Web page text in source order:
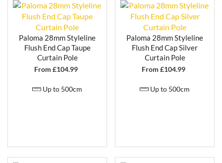
Paloma 28mm Styleline
Flush End Cap Taupe
Curtain Pole
From £104.99
Up to 500cm
Paloma 28mm Styleline
Flush End Cap Silver
Curtain Pole
From £104.99
Up to 500cm